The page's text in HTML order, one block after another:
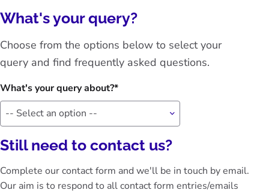
What's your query?
Choose from the options below to select your
query and find frequently asked questions.
What's your query about?
Still need to contact us?
Complete our contact form and we'll be in touch by email.
Our aim is to respond to all contact form entries/emails